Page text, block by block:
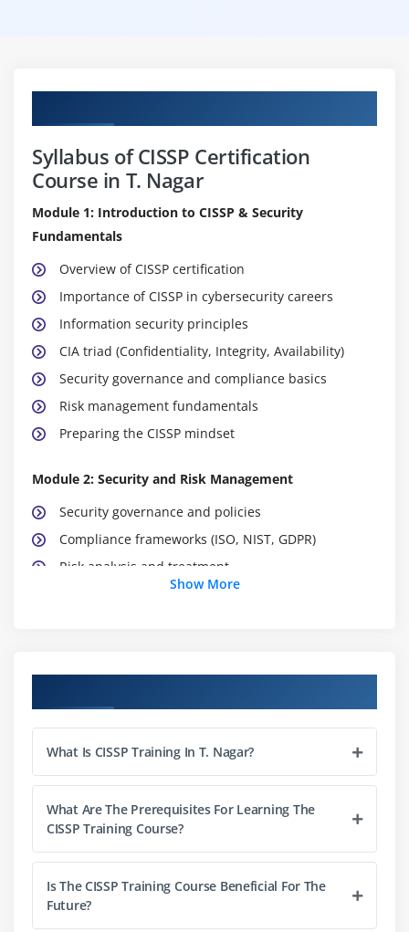
Syllabus of CISSP Certification
Course in T. Nagar
Module 1: Introduction to CISSP & Security
Fundamentals
Overview of CISSP certification
Importance of CISSP in cybersecurity careers
Information security principles
CIA triad (Confidentiality, Integrity, Availability)
Security governance and compliance basics
Risk management fundamentals
Preparing the CISSP mindset
Module 2: Security and Risk Management
Security governance and policies
Compliance frameworks (ISO, NIST, GDPR)
Risk analysis and treatment
Business continuity planning
Information classification and handling
Data lifecycle management
Privacy protection principles
Asset ownership and responsibilities
Data retention and disposal
Module 4: Security Architecture and Engineering
Security models and frameworks
Show More
What Is CISSP Training In T. Nagar?
What Are The Prerequisites For Learning The
CISSP Training Course?
Is The CISSP Training Course Beneficial For The
Future?